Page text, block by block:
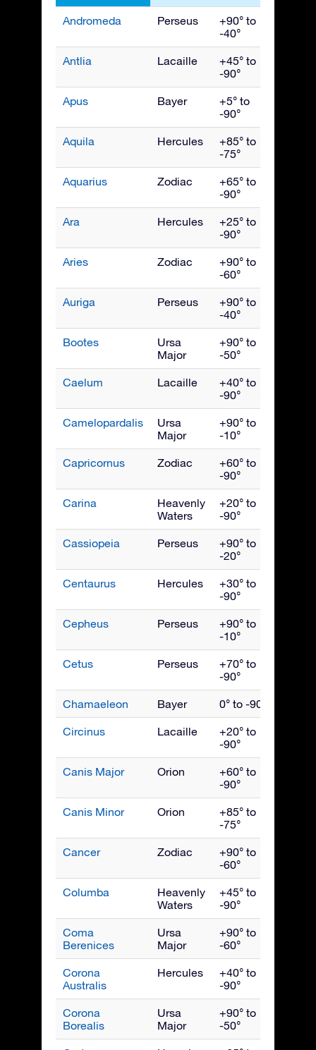
Andromeda Perseus
+90° to
-40°
Antlia Lacaille
+45° to
-90°
Apus Bayer
+5° to
-90°
Aquila Hercules
+85° to
-75°
Aquarius Zodiac
+65° to
-90°
Ara Hercules
+25° to
-90°
Aries Zodiac
+90° to
-60°
Auriga Perseus
+90° to
-40°
Bootes
Ursa
Major
+90° to
-50°
Caelum Lacaille
+40° to
-90°
Camelopardalis
Ursa
Major
+90° to
-10°
Capricornus Zodiac
+60° to
-90°
Carina
Heavenly
Waters
+20° to
-90°
Cassiopeia Perseus
+90° to
-20°
Centaurus Hercules
+30° to
-90°
Cepheus Perseus
+90° to
-10°
Cetus Perseus
+70° to
-90°
Chamaeleon Bayer 0° to -90°
Circinus Lacaille
+20° to
-90°
Canis Major Orion
+60° to
-90°
Canis Minor Orion
+85° to
-75°
Cancer Zodiac
+90° to
-60°
Columba
Heavenly
Waters
+45° to
-90°
Coma
Berenices
Ursa
Major
+90° to
-60°
Corona
Australis
Hercules
+40° to
-90°
Corona
Borealis
Ursa
Major
+90° to
-50°